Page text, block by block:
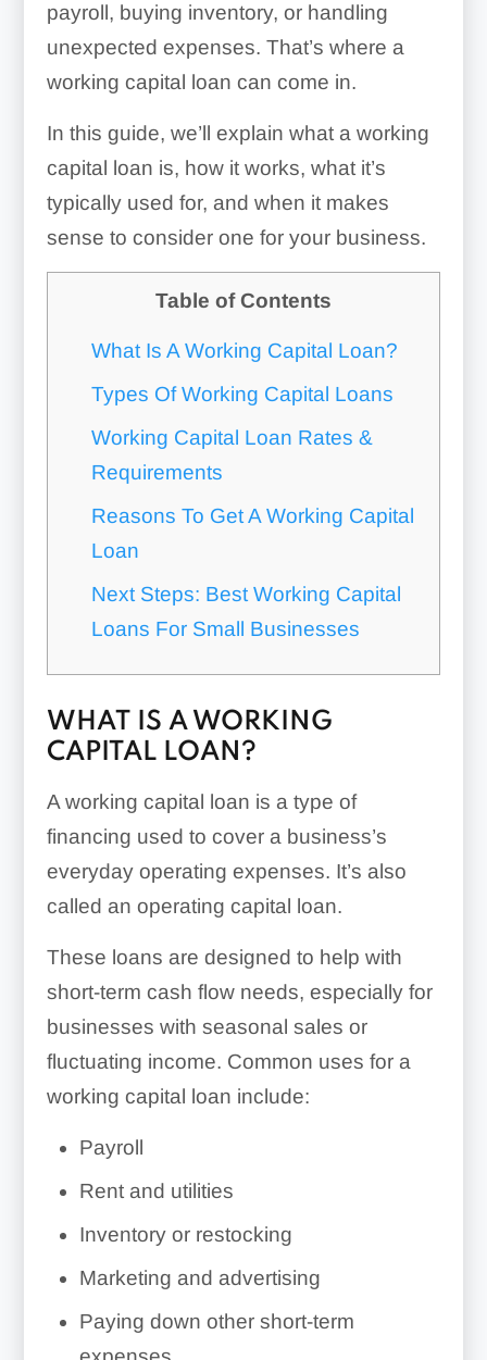
payroll, buying inventory, or handling
unexpected expenses. That’s where a
working capital loan can come in.
In this guide, we’ll explain what a working
capital loan is, how it works, what it’s
typically used for, and when it makes
sense to consider one for your business.
Table of Contents
What Is A Working Capital Loan?
Types Of Working Capital Loans
Working Capital Loan Rates &
Requirements
Reasons To Get A Working Capital
Loan
Next Steps: Best Working Capital
Loans For Small Businesses
WHAT IS A WORKING
CAPITAL LOAN?
A working capital loan is a type of
financing used to cover a business’s
everyday operating expenses. It’s also
called an operating capital loan.
These loans are designed to help with
short-term cash flow needs, especially for
businesses with seasonal sales or
fluctuating income. Common uses for a
working capital loan include:
Payroll
Rent and utilities
Inventory or restocking
Marketing and advertising
Paying down other short-term